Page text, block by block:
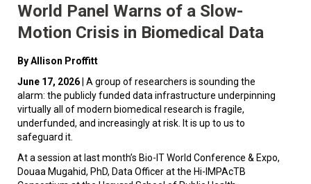
World Panel Warns of a Slow-
Motion Crisis in Biomedical Data
By Allison Proffitt
June 17, 2026 | A group of researchers is sounding the
alarm: the publicly funded data infrastructure underpinning
virtually all of modern biomedical research is fragile,
underfunded, and increasingly at risk. It is up to us to
safeguard it.
At a session at last month’s Bio-IT World Conference & Expo,
Douaa Mugahid, PhD, Data Officer at the Hi-IMPAcTB